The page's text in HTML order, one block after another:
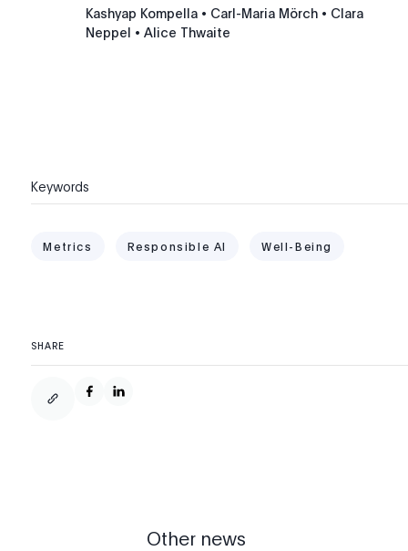
Kashyap Kompella • Carl-Maria Mörch • Clara
Neppel • Alice Thwaite
SHARE
Keywords
Metrics Responsible AI Well-Being
Other news